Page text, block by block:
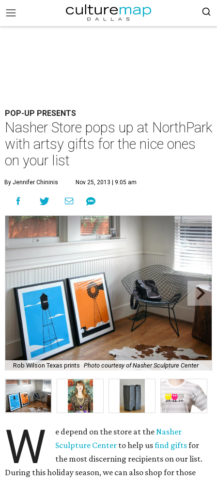
POP-UP PRESENTS
Nasher Store pops up at NorthPark
with artsy gifts for the nice ones
on your list
By Jennifer Chininis Nov 25, 2013 | 9:05 am
Rob Wilson Texas prints Photo courtesy of Nasher Sculpture Center
W e depend on the store at theNasher
Sculpture Center to help usfind giftsfor
the most discerning recipients on our list.
During this holiday season, we can also shop for those